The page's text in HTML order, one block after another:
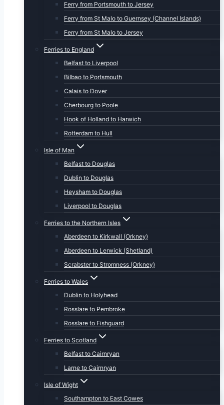
Ferry from Portsmouth to Jersey
Ferry from St Malo to Guernsey (Channel Islands)
Ferry from St Malo to Jersey
Ferries to England
Belfast to Liverpool
Bilbao to Portsmouth
Calais to Dover
Cherbourg to Poole
Hook of Holland to Harwich
Rotterdam to Hull
Isle of Man
Belfast to Douglas
Dublin to Douglas
Heysham to Douglas
Liverpool to Douglas
Ferries to the Northern Isles
Aberdeen to Kirkwall (Orkney)
Aberdeen to Lerwick (Shetland)
Scrabster to Stromness (Orkney)
Ferries to Wales
Dublin to Holyhead
Rosslare to Pembroke
Rosslare to Fishguard
Ferries to Scotland
Belfast to Cairnryan
Larne to Cairnryan
Isle of Wight
Southampton to East Cowes